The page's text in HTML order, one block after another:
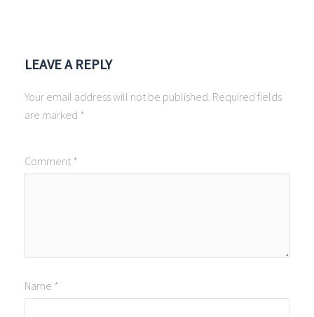
LEAVE A REPLY
Your email address will not be published. Required fields
are marked *
Comment *
Name *